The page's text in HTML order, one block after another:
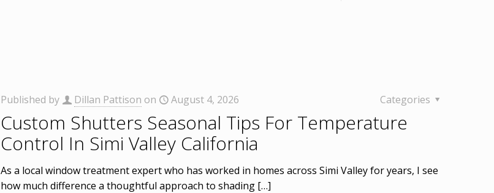
Published by Dillan Pattison on August 4, 2026 Categories
Custom Shutters Seasonal Tips For Temperature
Control In Simi Valley California
As a local window treatment expert who has worked in homes across Simi Valley for years, I see
how much difference a thoughtful approach to shading […]